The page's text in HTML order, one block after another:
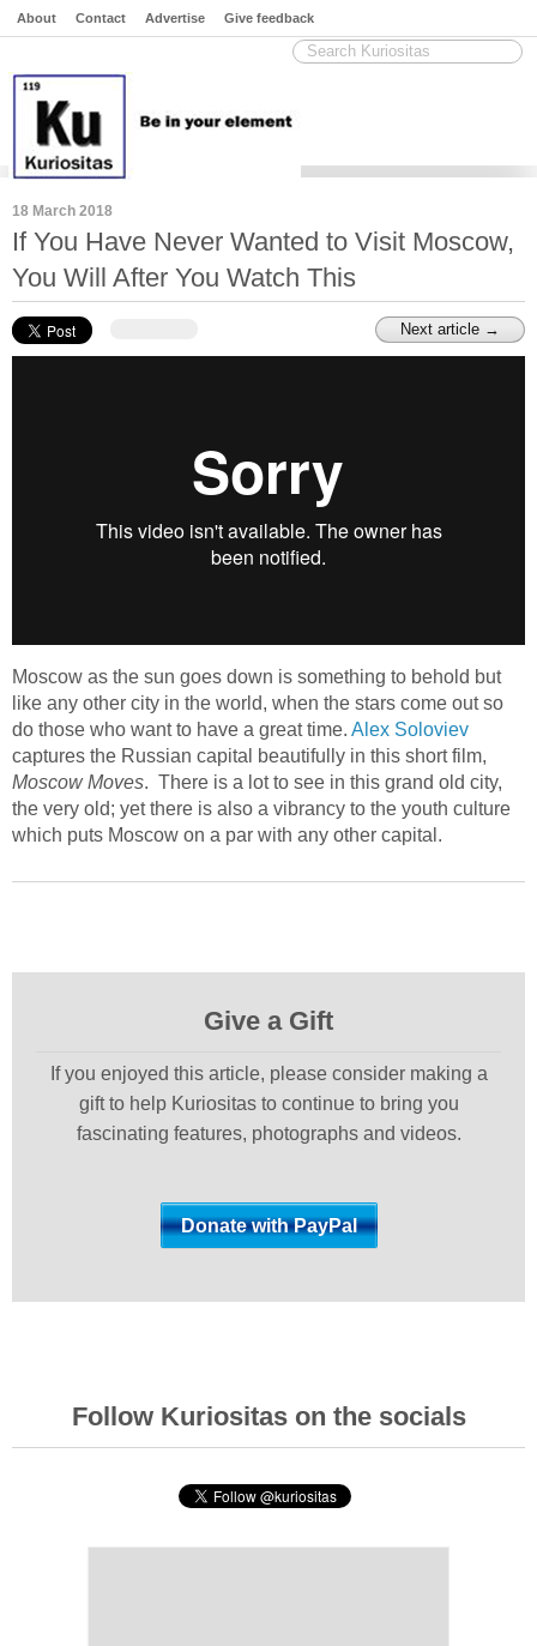
About Contact Advertise Give feedback
18 March 2018
If You Have Never Wanted to Visit Moscow,
You Will After You Watch This
Next article →
Moscow as the sun goes down is something to behold but
like any other city in the world, when the stars come out so
do those who want to have a great time. Alex Soloviev
captures the Russian capital beautifully in this short film,
Moscow Moves. There is a lot to see in this grand old city,
the very old; yet there is also a vibrancy to the youth culture
which puts Moscow on a par with any other capital.
Give a Gift
If you enjoyed this article, please consider making a
gift to help Kuriositas to continue to bring you
fascinating features, photographs and videos.
Follow Kuriositas on the socials